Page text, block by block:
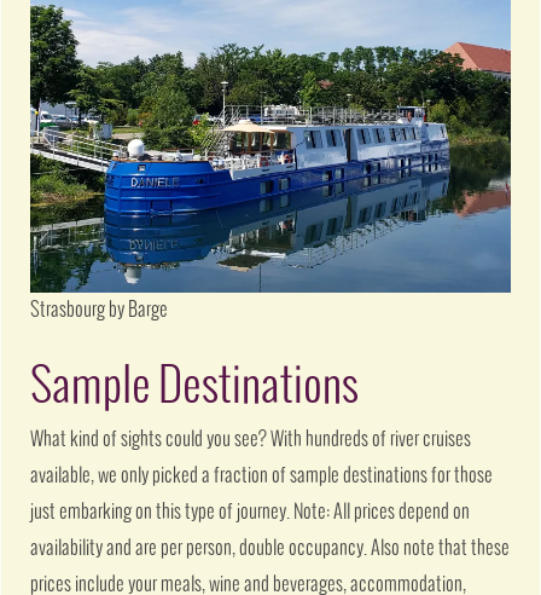
Strasbourg by Barge
Sample Destinations
What kind of sights could you see? With hundreds of river cruises
available, we only picked a fraction of sample destinations for those
just embarking on this type of journey. Note: All prices depend on
availability and are per person, double occupancy. Also note that these
prices include your meals, wine and beverages, accommodation,